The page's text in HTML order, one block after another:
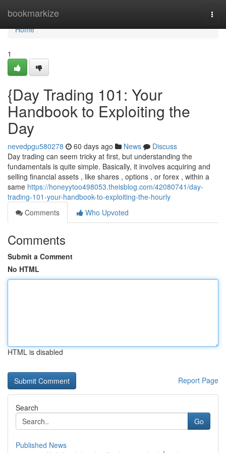
bookmarkize
Home
Home
1
{Day Trading 101: Your
Handbook to Exploiting the
Day
nevedpgu580278 60 days ago News
Discuss
Day trading can seem tricky at first, but understanding the
fundamentals is quite simple. Basically, it involves acquiring and
selling financial assets , like shares , options , or forex , within a
same https://honeyytoo498053.theisblog.com/42080741/day-
trading-101-your-handbook-to-exploiting-the-hourly
Comments
Who Upvoted
Comments
Submit a Comment
No HTML
HTML is disabled
Report Page
Search
Go
Published News